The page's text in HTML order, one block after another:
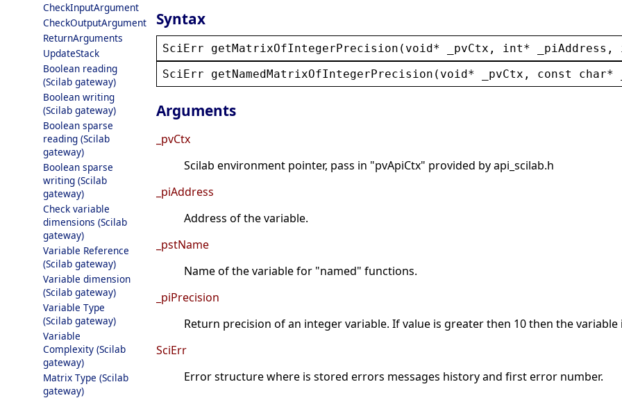
CheckInputArgument
CheckOutputArgument
ReturnArguments
UpdateStack
Boolean reading
(Scilab gateway)
Boolean writing
(Scilab gateway)
Boolean sparse
reading (Scilab
gateway)
Boolean sparse
writing (Scilab
gateway)
Check variable
dimensions (Scilab
gateway)
Variable Reference
(Scilab gateway)
Variable dimension
(Scilab gateway)
Variable Type
(Scilab gateway)
Variable
Complexity (Scilab
gateway)
Matrix Type (Scilab
gateway)
Syntax
SciErr getMatrixOfIntegerPrecision ( void* _pvCtx , int* _piAddress ,
SciErr
getNamedMatrixOfIntegerPrecision ( void* _pvCtx , const char*
Arguments
_pvCtx
Scilab environment pointer, pass in "pvApiCtx" provided by api_scilab.h
_piAddress
Address of the variable.
_pstName
Name of the variable for "named" functions.
_piPrecision
Return precision of an integer variable. If value is greater then 10 then the variable
SciErr
Error structure where is stored errors messages history and first error number.